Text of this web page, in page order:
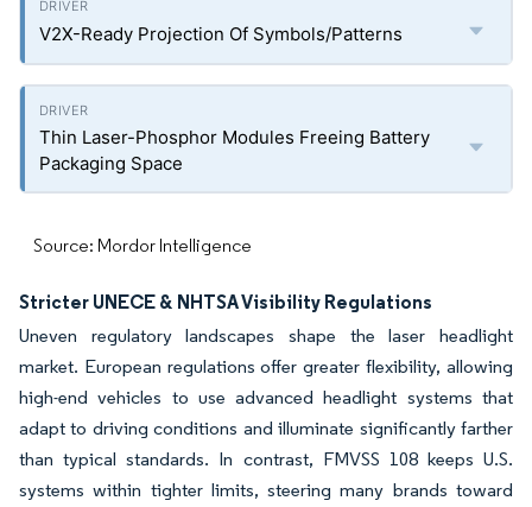
V2X-Ready Projection Of Symbols/Patterns
Thin Laser-Phosphor Modules Freeing Battery
Packaging Space
Source: Mordor Intelligence
Stricter UNECE & NHTSA Visibility Regulations
Uneven regulatory landscapes shape the laser headlight
market. European regulations offer greater flexibility, allowing
high-end vehicles to use advanced headlight systems that
adapt to driving conditions and illuminate significantly farther
than typical standards. In contrast, FMVSS 108 keeps U.S.
systems within tighter limits, steering many brands toward